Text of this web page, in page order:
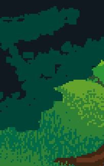
Skip to main content